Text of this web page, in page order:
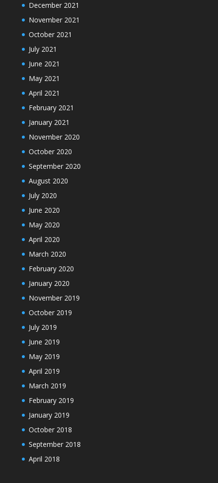
December 2021
November 2021
October 2021
July 2021
June 2021
May 2021
April 2021
February 2021
January 2021
November 2020
October 2020
September 2020
August 2020
July 2020
June 2020
May 2020
April 2020
March 2020
February 2020
January 2020
November 2019
October 2019
July 2019
June 2019
May 2019
April 2019
March 2019
February 2019
January 2019
October 2018
September 2018
April 2018